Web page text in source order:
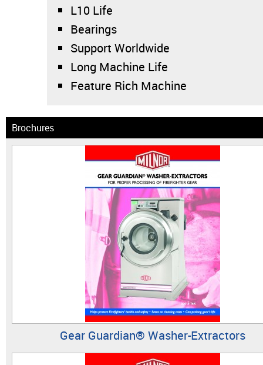
L10 Life
Bearings
Support Worldwide
Long Machine Life
Feature Rich Machine
Brochures
Gear Guardian® Washer-Extractors